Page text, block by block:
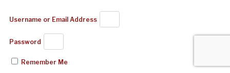
Username or Email Address
Password
Remember Me